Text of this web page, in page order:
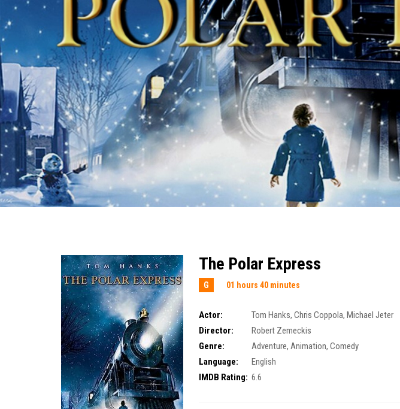
The Polar Express
G 01 hours 40 minutes
Actor: Tom Hanks,Chris Coppola,Michael Jeter
Director:
Robert Zemeckis
Genre:
Adventure,Animation,Comedy
Language:
English
IMDB Rating: 6.6